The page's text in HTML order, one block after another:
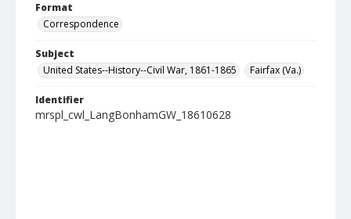
Format
Correspondence
Subject
United States--History--Civil War, 1861-1865
Fairfax (Va.)
Identifier
mrspl_cwl_LangBonhamGW_18610628